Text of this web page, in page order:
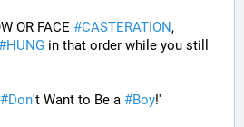
OR FACE #CASTERATION
HUNG in that order while you still
#Don't Want to Be a #Boy!'